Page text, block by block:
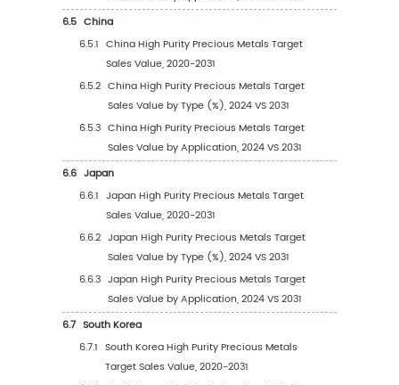
3.1.2
3.1.3 5N
3.1.4 Other
Global High Purity Precious Metals Target
Value by Type
3.2.1
Sales Value by Type (2020 VS 2024 VS
Global High Purity Precious Metals
Sales Value, by Type (2020-2031)
3.2.3 Global High Purity Precious Metals
Sales Value, by Type (%) (2020-2031)
3.3 Global High Purity Precious Metals Target
Volume by Type